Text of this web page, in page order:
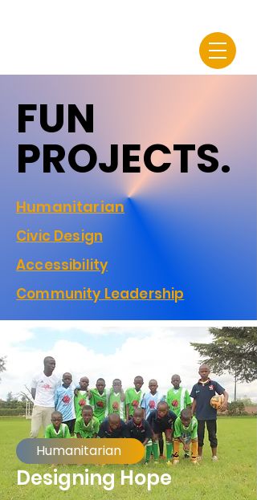
FUN
PROJECTS.
FUN
PROJECTS.
Humanitarian
Civic Design
Accessibility
Community Leadership
Humanitarian
Designing Hope